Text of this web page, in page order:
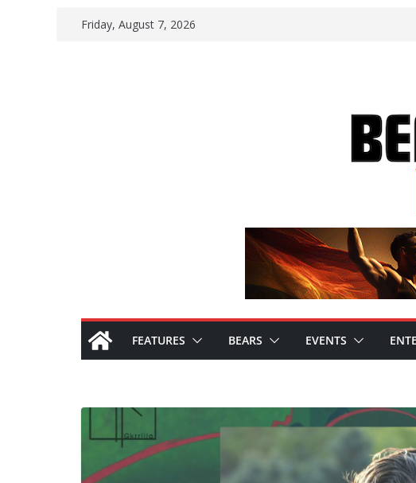
Friday, August 7, 2026
FEATURES BEARS EVENTS